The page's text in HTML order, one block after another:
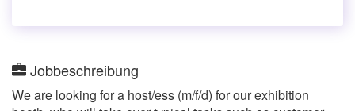
Jobbeschreibung
We are looking for a host/ess (m/f/d) for our exhibition